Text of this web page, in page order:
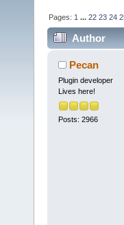
Pages: 1 ...22 23 24
Author
Pecan
Plugin developer
Lives here!
Posts: 2966